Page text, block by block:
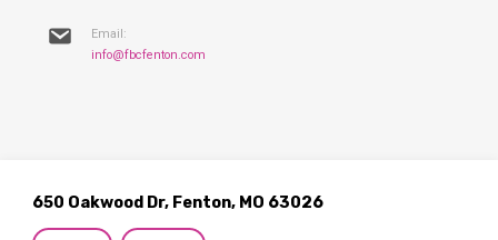
Email:
info@fbcfenton.com
650 Oakwood Dr, Fenton, MO 63026